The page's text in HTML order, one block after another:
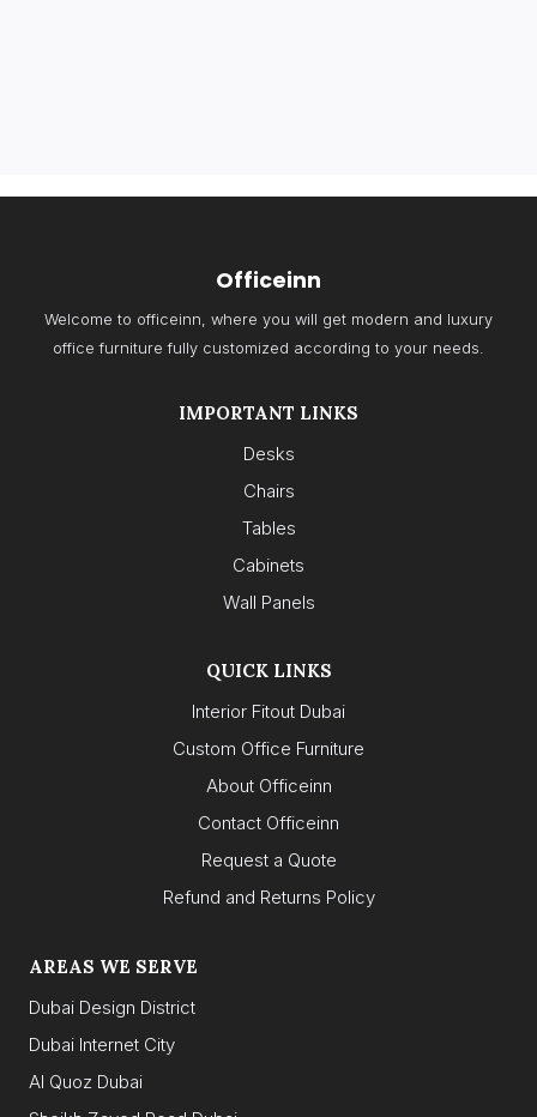
Officeinn
Welcome to officeinn, where you will get modern and luxury
office furniture fully customized according to your needs.
IMPORTANT LINKS
Desks
Chairs
Tables
Cabinets
Wall Panels
QUICK LINKS
Interior Fitout Dubai
Custom Office Furniture
About Officeinn
Contact Officeinn
Request a Quote
Refund and Returns Policy
AREAS WE SERVE
Dubai Design District
Dubai Internet City
Al Quoz Dubai